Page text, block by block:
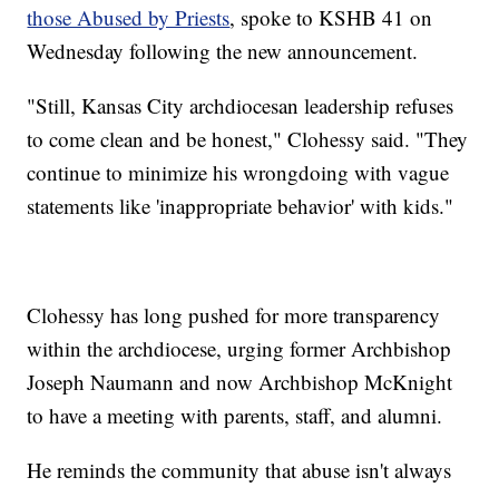
those Abused by Priests, spoke to KSHB 41 on
Wednesday following the new announcement.
"Still, Kansas City archdiocesan leadership refuses
to come clean and be honest," Clohessy said. "They
continue to minimize his wrongdoing with vague
statements like 'inappropriate behavior' with kids."
Clohessy has long pushed for more transparency
within the archdiocese, urging former Archbishop
Joseph Naumann and now Archbishop McKnight
to have a meeting with parents, staff, and alumni.
He reminds the community that abuse isn't always